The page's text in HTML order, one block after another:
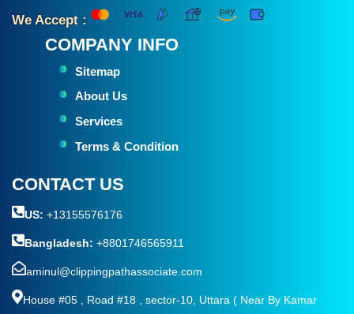
We Accept :
COMPANY INFO
Sitemap
About Us
Services
Terms & Condition
CONTACT US
US: +13155576176
Bangladesh: +8801746565911
aminul@clippingpathassociate.com
House #05 , Road #18 , sector-10, Uttara ( Near By Kamar